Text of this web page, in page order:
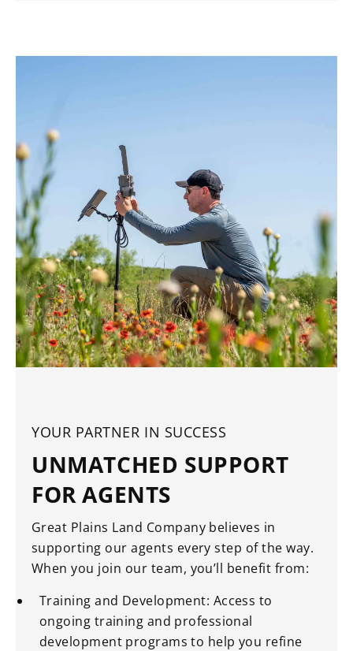
YOUR PARTNER IN SUCCESS
UNMATCHED SUPPORT
FOR AGENTS
Great Plains Land Company believes in
supporting our agents every step of the way.
When you join our team, you’ll benefit from:
Training and Development: Access to
ongoing training and professional
development programs to help you refine